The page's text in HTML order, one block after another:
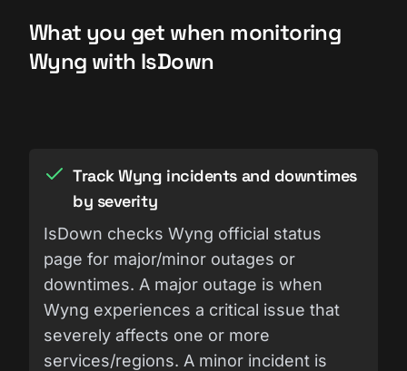
What you get when monitoring
Wyng with IsDown
Track Wyng incidents and downtimes
by severity
IsDown checks Wyng official status
page for major/minor outages or
downtimes. A major outage is when
Wyng experiences a critical issue that
severely affects one or more
services/regions. A minor incident is